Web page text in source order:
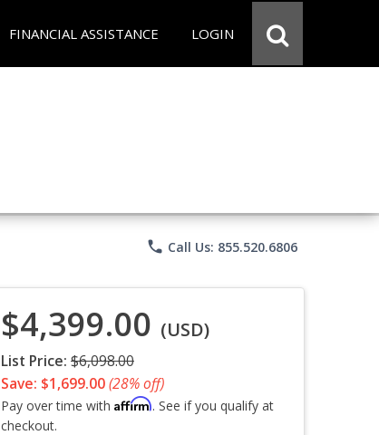
FINANCIAL ASSISTANCE LOGIN
phone Call Us: 855.520.6806
$4,399.00 (USD)
List Price: $6,098.00
Save: $1,699.00(28% off)
Pay over time with Affirm. See if you qualify at
checkout.